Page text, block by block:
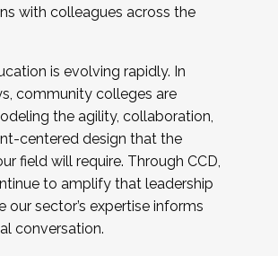
with colleagues across the
is evolving rapidly. In
community colleges are
the agility, collaboration,
centered design that the
field will require. Through CCD,
to amplify that leadership
our sector’s expertise informs
conversation.